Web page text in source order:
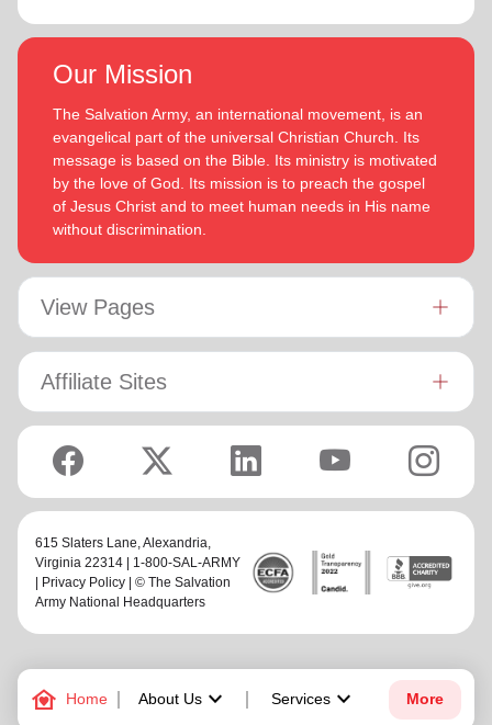
family_home Home About Uskeyboard_arrow_down Services keyboard_arrow_down More
Our Mission
The Salvation Army, an international movement, is an
evangelical part of the universal Christian Church. Its
message is based on the Bible. Its ministry is motivated
by the love of God. Its mission is to preach the gospel
of Jesus Christ and to meet human needs in His name
without discrimination.
View Pages
Affiliate Sites
615 Slaters Lane, Alexandria,
Virginia 22314 | 1-800-SAL-ARMY
Privacy Policy | © The Salvation
Army National Headquarters